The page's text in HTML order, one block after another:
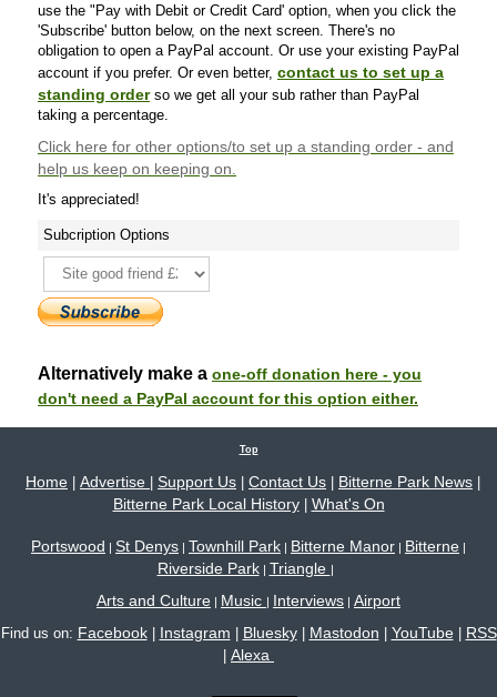
use the "Pay with Debit or Credit Card' option, when you click the
'Subscribe' button below, on the next screen. There's no
obligation to open a PayPal account. Or use your existing PayPal
account if you prefer. Or even better, contact us to set up a
standing orderso we get all your sub rather than PayPal
taking a percentage.
Click here for other options/to set up a standing order - and
help us keep on keeping on.
It's appreciated!
Subcription Options
Alternatively make a one-off donation here - you
don't need a PayPal account for this option either.
Top
Home Advertise Support Us Contact Us Bitterne Park News
Bitterne Park Local History| What's On
Portswood | St Denys | Townhill Park | Bitterne Manor | Bitterne |
Riverside Park| Triangle |
Arts and Culture | Music | Interviews | Airport
Find us on: Facebook| Instagram Bluesky| Mastodon YouTube| RSS
Alexa